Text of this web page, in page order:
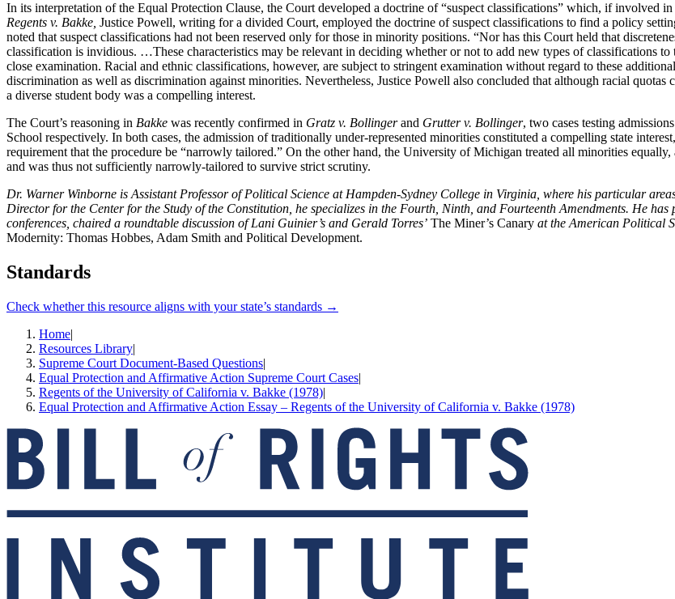
In its interpretation of the Equal Protection Clause, the Court developed a doctrine of “suspect classifications” which, if involved
Regents v. Bakke, Justice Powell, writing for a divided Court, employed the doctrine of suspect classifications to find a policy
noted that suspect classifications had not been reserved only for those in minority positions. “Nor has this Court held that
classification is invidious. …These characteristics may be relevant in deciding whether or not to add new types of classifications
close examination. Racial and ethnic classifications, however, are subject to stringent examination without regard to these
discrimination as well as discrimination against minorities. Nevertheless, Justice Powell also concluded that although racial quotas
a diverse student body was a compelling interest.
The Court’s reasoning in Bakke was recently confirmed in Gratz v. Bollingerand Grutter v. Bollinger, two cases testing
School respectively. In both cases, the admission of traditionally under-represented minorities constituted a compelling state
requirement that the procedure be “narrowly tailored.” On the other hand, the University of Michigan treated all minorities
and was thus not sufficiently narrowly-tailored to survive strict scrutiny.
Dr. Warner Winborne is Assistant Professor of Political Science at Hampden-Sydney College in Virginia, where his particular
Director for the Center for the Study of the Constitution, he specializes in the Fourth, Ninth, and Fourteenth Amendments. He has
conferences, chaired a roundtable discussion of Lani Guinier’s and Gerald Torres’ The Miner’s Canary at the American Political
Modernity: Thomas Hobbes, Adam Smith and Political Development.
Standards
Check whether this resource aligns with your state’s standards →
Home|
Resources Library|
Supreme Court Document-Based Questions|
Equal Protection and Affirmative Action Supreme Court Cases|
Regents of the University of California v. Bakke (1978)|
Equal Protection and Affirmative Action Essay – Regents of the University of California v. Bakke (1978)